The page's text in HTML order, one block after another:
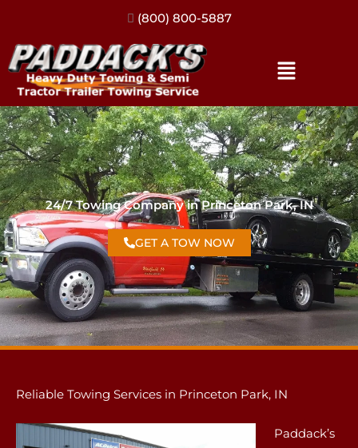
(317) 896-3206
24/7 Towing Company in Princeton Park, IN
GET A TOW NOW
Reliable Towing Services in Princeton Park, IN
Paddack’s